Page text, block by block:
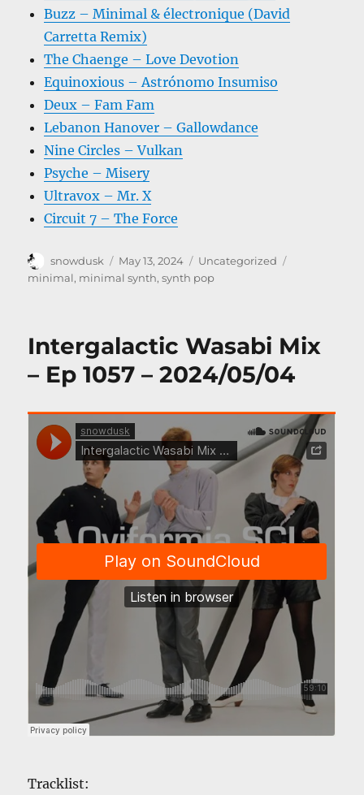
Buzz – Minimal & électronique (David
Carretta Remix)
The Chaenge – Love Devotion
Equinoxious – Astrónomo Insumiso
Deux – Fam Fam
Lebanon Hanover – Gallowdance
Nine Circles – Vulkan
Psyche – Misery
Ultravox – Mr. X
Circuit 7 – The Force
Author
snowdusk
Posted
on
May 13, 2024 Categories
Uncategorized
minimal, minimal synth,synth pop
Intergalactic Wasabi Mix
– Ep 1057 – 2024/05/04
Tracklist: